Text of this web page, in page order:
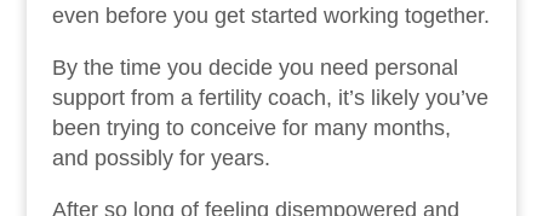
even before you get started working together.
By the time you decide you need personal
support from a fertility coach, it’s likely you’ve
been trying to conceive for many months,
and possibly for years.
After so long of feeling disempowered and